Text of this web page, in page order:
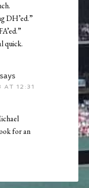
DH’ed.”
quick.
says
12:31
for an